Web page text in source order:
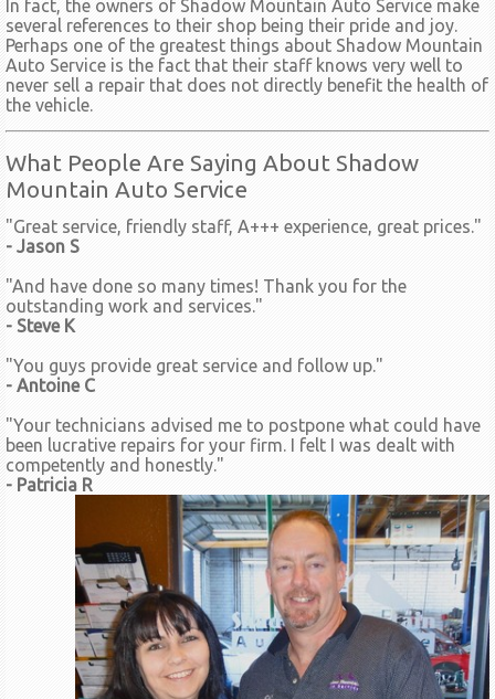
In fact, the owners of Shadow Mountain Auto Service make
several references to their shop being their pride and joy.
Perhaps one of the greatest things about Shadow Mountain
Auto Service is the fact that their staff knows very well to
never sell a repair that does not directly benefit the health of
the vehicle.
What People Are Saying About Shadow
Mountain Auto Service
"Great service, friendly staff, A+++ experience, great prices."
- Jason S
"And have done so many times! Thank you for the
outstanding work and services."
- Steve K
"You guys provide great service and follow up."
- Antoine C
"Your technicians advised me to postpone what could have
been lucrative repairs for your firm. I felt I was dealt with
competently and honestly."
- Patricia R